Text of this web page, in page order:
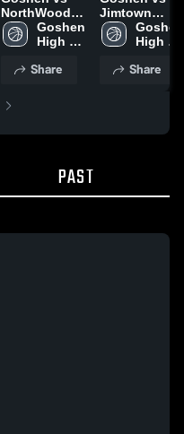
NorthWood
Game
Highlights -
Goshen
High
Share
Jimtown
Game
Highlights -
Goshen
High
Share
PAST